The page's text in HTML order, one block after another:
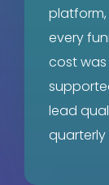
every
cost was
lead
quarterly